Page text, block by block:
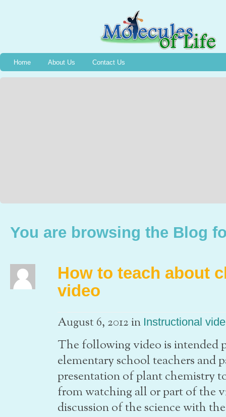
Home About Us Contact Us
You are browsing the Blog
How to teach about
video
August 6, 2012in Instructional
The following video is intended
elementary school teachers and
presentation of plant chemistry
from watching all or part of the
discussion of the science with